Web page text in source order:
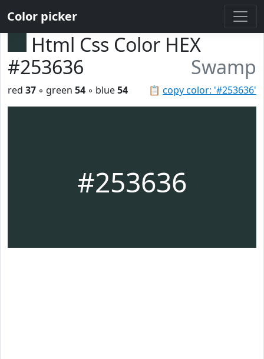
Color picker
Html Css Color HEX
#253636
Swamp
📋 copy color: '#253636'
red 37 ◦ green 54 ◦ blue54
#253636